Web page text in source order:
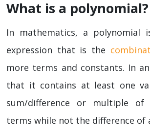
What is a polynomial?
In mathematics, a polynomial
expression that is the
more terms and constants. In
that it contains at least one
sum/difference or multiple
terms while not the difference of